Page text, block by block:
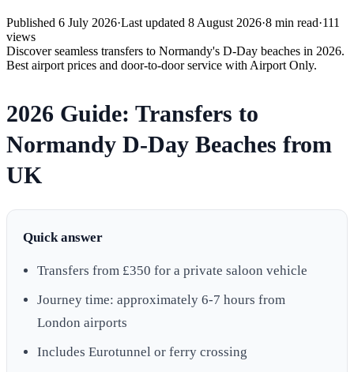
Published 6 July 2026·Last updated 8 August 2026·8 min read·111
views
Discover seamless transfers to Normandy's D-Day beaches in 2026.
Best airport prices and door-to-door service with Airport Only.
2026 Guide: Transfers to
Normandy D-Day Beaches from
UK
Quick answer
Transfers from £350 for a private saloon vehicle
Journey time: approximately 6-7 hours from
London airports
Includes Eurotunnel or ferry crossing